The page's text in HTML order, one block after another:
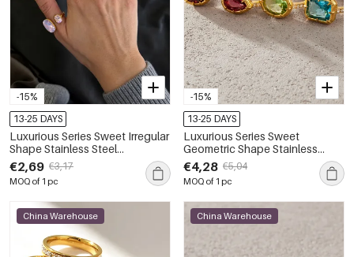
-15%
13-25 DAYS
Luxurious Series Sweet Irregular
Shape Stainless Steel
Waterproof Gold Color Zircon
Women's Gemstone Rings
€2,69 €3,17
MOQ of 1 pc
-15%
13-25 DAYS
Luxurious Series Sweet
Geometric Shape Stainless
Steel Waterproof Gold Color
Zircon Women's Gemstone
Rings
€4,28 €5,04
MOQ of 1 pc
China Warehouse China Warehouse